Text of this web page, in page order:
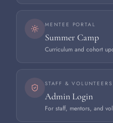
MENTEE PORTAL
Summer Camp
Curriculum and cohort
STAFF & VOLUNTEERS
Admin Login
For staff, mentors, and